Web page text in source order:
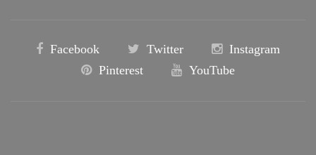
Facebook Twitter
Instagram
Pinterest
YouTube